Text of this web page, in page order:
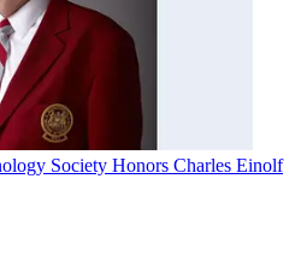
Society Honors Charles Einolf